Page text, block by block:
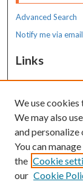
Advanced Search
Notify me via
Links
MaineHealth
Resources
MaineHealth
Commons
We use cookies
We may also
and
You can
the Cookie
our Cookie